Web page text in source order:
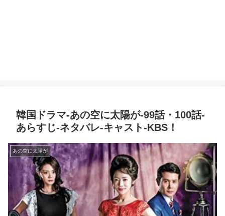
韓国ドラマ-あの空に太陽が-99話・100話-
あらすじ-ネタバレ-キャスト-KBS！
あの空に太陽が